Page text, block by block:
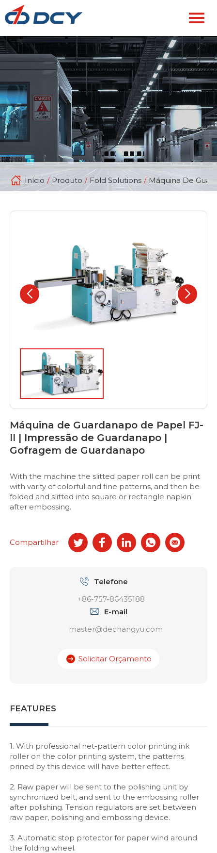
Início / Produto / Fold Solutions / Máquina De
Máquina de Guardanapo de Papel FJ-
II | Impressão de Guardanapo |
Gofragem de Guardanapo
With the machine the slitted paper roll can be print
with varity of colorful and fine patterns, and then be
folded and slitted into square or rectangle napkin
after embossing.
Compartilhar
Telefone
+86-757-86435188
E-mail
master@dechangyu.com
Solicitar Orçamento
FEATURES
1. With professional net-pattern color printing ink
roller on the color printing system, the patterns
prined by this device will have better effect.
2. Raw paper will be sent to the polishing unit by
synchronized belt, and sent to the embossing roller
after polishing. Tension regulators are set between
raw paper, polishing and embossing device.
3. Automatic stop protector for paper wind around
the folding wheel.